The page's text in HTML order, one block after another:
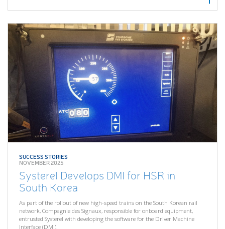
SUCCESS STORIES
NOVEMBER 2025
Systerel Develops DMI for HSR in
South Korea
As part of the rollout of new high-speed trains on the South Korean rail
network, Compagnie des Signaux, responsible for onboard equipment,
entrusted Systerel with developing the software for the Driver Machine
Interface (DMI).